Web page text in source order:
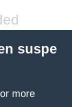
suspe
more